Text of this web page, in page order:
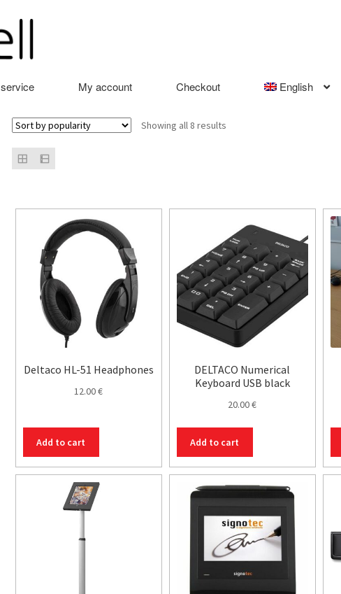
My account Checkout English
Showing all 8 resultsSorted
Deltaco HL-51 Headphones
12.00€
Add to cart
DELTACO Numerical
Keyboard USB black
20.00€
Add to cart